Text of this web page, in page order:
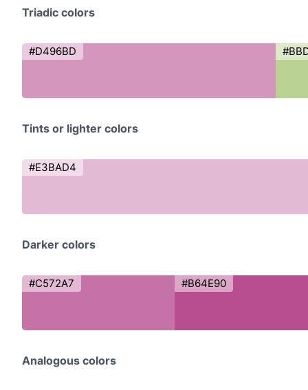
Triadic colors
#D496BD
Tints or lighter colors
#E3BAD4
Darker colors
#C572A7 #B64E90
Analogous colors